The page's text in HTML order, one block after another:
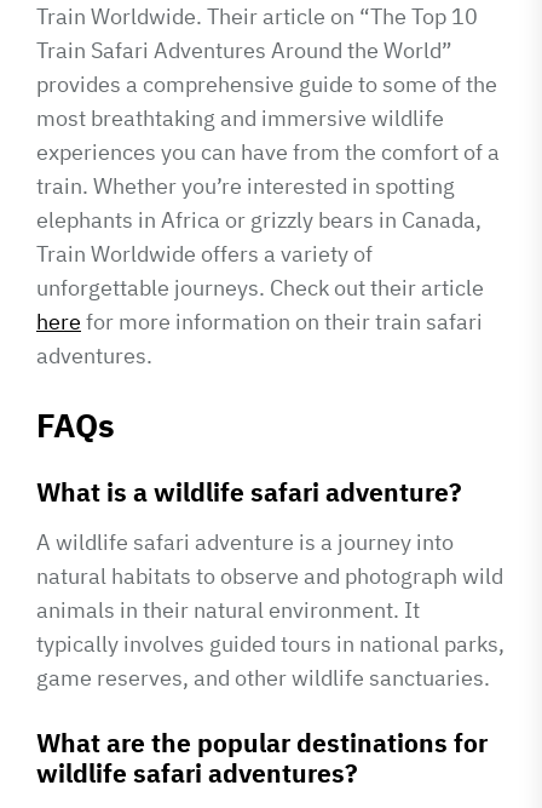
Train Worldwide. Their article on “The Top 10
Train Safari Adventures Around the World”
provides a comprehensive guide to some of the
most breathtaking and immersive wildlife
experiences you can have from the comfort of a
train. Whether you’re interested in spotting
elephants in Africa or grizzly bears in Canada,
Train Worldwide offers a variety of
unforgettable journeys. Check out their article
here for more information on their train safari
adventures.
FAQs
What is a wildlife safari adventure?
A wildlife safari adventure is a journey into
natural habitats to observe and photograph wild
animals in their natural environment. It
typically involves guided tours in national parks,
game reserves, and other wildlife sanctuaries.
What are the popular destinations for
wildlife safari adventures?